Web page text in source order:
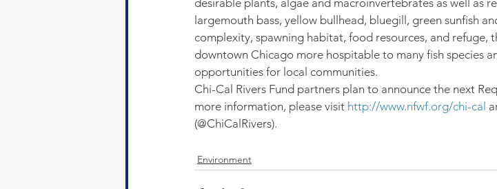
desirable plants, algae and macroinvertebrates as well as
largemouth bass, yellow bullhead, bluegill, green sunfish
complexity, spawning habitat, food resources, and refuge,
downtown Chicago more hospitable to many fish species
opportunities for local communities.
Chi-Cal Rivers Fund partners plan to announce the next
more information, please visit http://www.nfwf.org/chi-cal
(@ChiCalRivers).
Environment